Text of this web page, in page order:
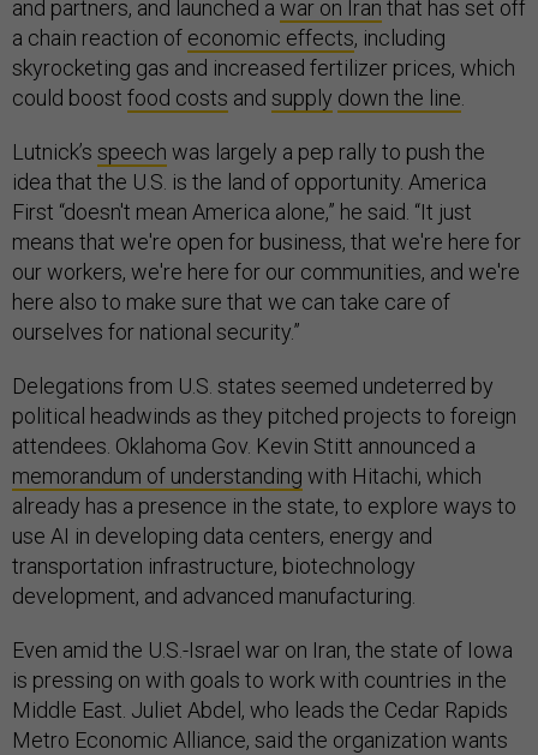
and partners, and launched a war on Iran that has set off
a chain reaction of economic effects, including
skyrocketing gas and increased fertilizer prices, which
could boost food costs and supply down the line
Lutnick’s speech was largely a pep rally to push the
idea that the U.S. is the land of opportunity. America
First “doesn't mean America alone,” he said. “It just
means that we're open for business, that we're here for
our workers, we're here for our communities, and we're
here also to make sure that we can take care of
ourselves for national security.”
Delegations from U.S. states seemed undeterred by
political headwinds as they pitched projects to foreign
attendees. Oklahoma Gov. Kevin Stitt announced a
memorandum of understanding with Hitachi, which
already has a presence in the state, to explore ways to
use AI in developing data centers, energy and
transportation infrastructure, biotechnology
development, and advanced manufacturing.
Even amid the U.S.-Israel war on Iran, the state of Iowa
is pressing on with goals to work with countries in the
Middle East. Juliet Abdel, who leads the Cedar Rapids
Metro Economic Alliance, said the organization wants